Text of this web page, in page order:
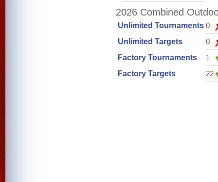
2026 Combined
Unlimited Tournaments 0
Unlimited Targets
0
Factory Tournaments
1
Factory Targets
22